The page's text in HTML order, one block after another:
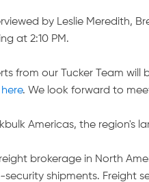
by Leslie Meredith,
at 2:10 PM.
from our Tucker Team
here. We look forward to
Americas, the
brokerage in North
shipments. Freight